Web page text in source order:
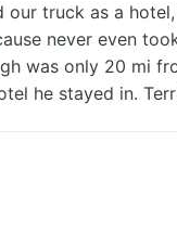
our truck as a
never even
was only 20 mi
he stayed in.